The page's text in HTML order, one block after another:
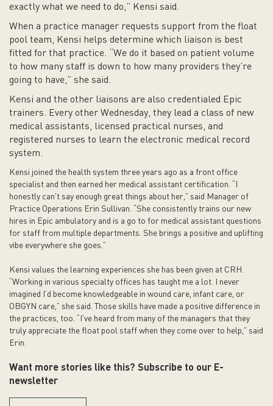
exactly what we need to do,” Kensi said.
When a practice manager requests support from the float
pool team, Kensi helps determine which liaison is best
fitted for that practice. “We do it based on patient volume
to how many staff is down to how many providers they’re
going to have,” she said.
Kensi and the other liaisons are also credentialed Epic
trainers. Every other Wednesday, they lead a class of new
medical assistants, licensed practical nurses, and
registered nurses to learn the electronic medical record
system.
Kensi joined the health system three years ago as a front office
specialist and then earned her medical assistant certification. “I
honestly can't say enough great things about her,” said Manager of
Practice Operations Erin Sullivan. “She consistently trains our new
hires in Epic ambulatory and is a go to for medical assistant questions
for staff from multiple departments. She brings a positive and uplifting
vibe everywhere she goes.”
Kensi values the learning experiences she has been given at CRH.
“Working in various specialty offices has taught me a lot. I never
imagined I’d become knowledgeable in wound care, infant care, or
OBGYN care,” she said. Those skills have made a positive difference in
the practices, too. “I've heard from many of the managers that they
truly appreciate the float pool staff when they come over to help,” said
Erin.
Want more stories like this? Subscribe to our E-
newsletter